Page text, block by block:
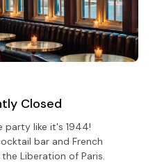
Closed
party like it's 1944!
bar and French
Liberation of Paris.